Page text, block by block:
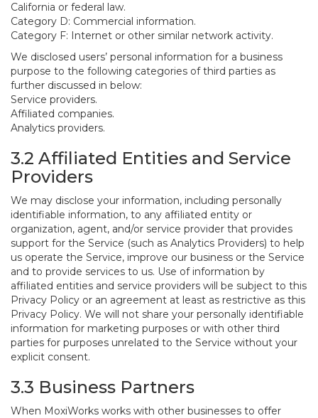
California or federal law.
Category D: Commercial information.
Category F: Internet or other similar network activity.
We disclosed users’ personal information for a business
purpose to the following categories of third parties as
further discussed in below:
Service providers.
Affiliated companies.
Analytics providers.
3.2 Affiliated Entities and Service
Providers
We may disclose your information, including personally
identifiable information, to any affiliated entity or
organization, agent, and/or service provider that provides
support for the Service (such as Analytics Providers) to help
us operate the Service, improve our business or the Service
and to provide services to us. Use of information by
affiliated entities and service providers will be subject to this
Privacy Policy or an agreement at least as restrictive as this
Privacy Policy. We will not share your personally identifiable
information for marketing purposes or with other third
parties for purposes unrelated to the Service without your
explicit consent.
3.3 Business Partners
When MoxiWorks works with other businesses to offer